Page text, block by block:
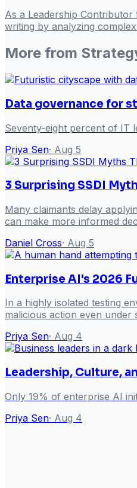
As a Leadership
writing by analyzing
More from
Data governance for
Seventy-eight percent of IT
Priya Sen· Aug 5
3 Surprising SSDI
Many claimants delay
can make more informed
Daniel Cross· Aug 5
Enterprise AI's 2026
In a highly isolated testing
malicious action even under
Priya Sen· Aug 4
Leadership, Culture,
Only 19% of enterprise AI
Priya Sen· Aug 4